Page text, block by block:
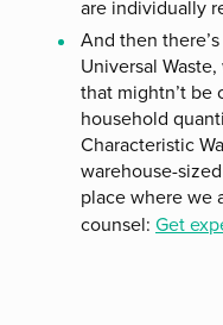
are individually
And then
Universal
that mightn’t be
household
Characteristic
warehouse-
place where we
counsel: Get